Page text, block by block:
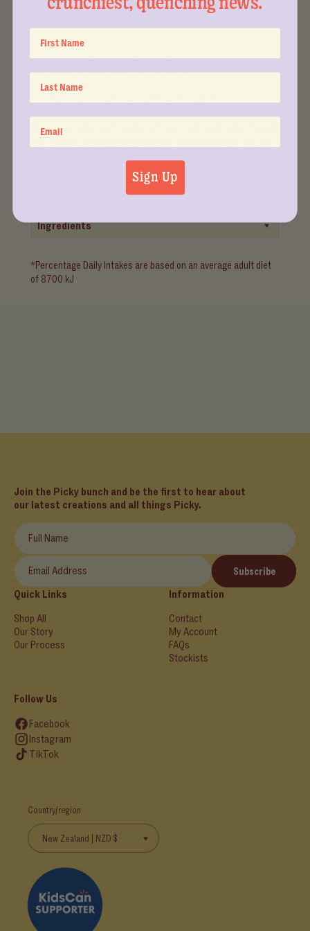
What’s in the bottle?
A wholesome, nourishing smoothie with a delicious mix of
dose of spirulina and blended with pressed apple juice. Packed
Nutritional Information
Ingredients
*Percentage Daily Intakes are based on an average adult diet
of 8700 kJ
Join the Picky bunch and be the first to hear about
our latest creations and all things Picky.
Full Name
Email Address Subscribe
Quick Links
Shop All
Our Story
Our Process
Information
Contact
My Account
FAQs
Stockists
Follow Us
Facebook
Instagram
TikTok
Country/region
New Zealand | NZD $
crunchiest, quenching news.
Sign Up